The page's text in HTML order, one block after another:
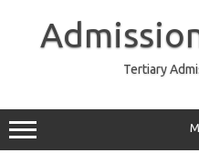
Tertiary